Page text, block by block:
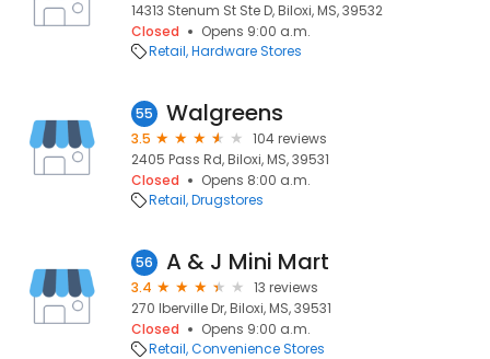
14313 Stenum St Ste D, Biloxi, MS, 39532
Closed
Opens 9:00 a.m.
Retail Hardware Stores
55 Walgreens
3.5
104 reviews
2405 Pass Rd, Biloxi, MS, 39531
Closed
Opens 8:00 a.m.
Retail Drugstores
56 A & J Mini Mart
3.4
13 reviews
270 Iberville Dr, Biloxi, MS, 39531
Closed
Opens 9:00 a.m.
Retail Convenience Stores